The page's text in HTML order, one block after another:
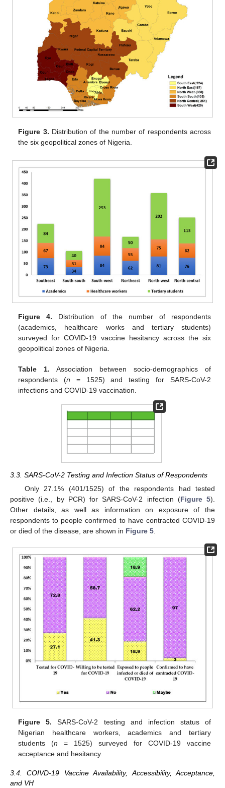
Figure 3. Distribution of the number of respondents across
the six geopolitical zones of Nigeria.
Figure 4. Distribution of the number of respondents
(academics, healthcare works and tertiary students)
surveyed for COVID-19 vaccine hesitancy across the six
geopolitical zones of Nigeria.
Table 1. Association between socio-demographics of
respondents (n = 1525) and testing for SARS-CoV-2
infections and COVID-19 vaccination.
3.3. SARS-CoV-2 Testing and Infection Status of Respondents
Only 27.1% (401/1525) of the respondents had tested
positive (i.e., by PCR) for SARS-CoV-2 infection (Figure 5).
Other details, as well as information on exposure of the
respondents to people confirmed to have contracted COVID-19
or died of the disease, are shown in Figure 5
Figure 5. SARS-CoV-2 testing and infection status of
Nigerian healthcare workers, academics and tertiary
students (n = 1525) surveyed for COVID-19 vaccine
acceptance and hesitancy.
3.4. COIVD-19 Vaccine Availability, Accessibility, Acceptance,
and VH